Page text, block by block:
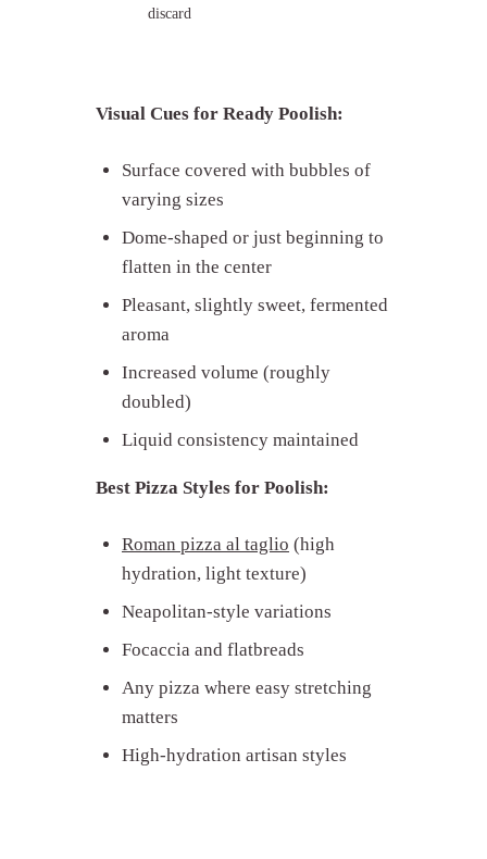
discard
Visual Cues for Ready Poolish:
Surface covered with bubbles of
varying sizes
Dome-shaped or just beginning to
flatten in the center
Pleasant, slightly sweet, fermented
aroma
Increased volume (roughly
doubled)
Liquid consistency maintained
Best Pizza Styles for Poolish:
Roman pizza al taglio (high
hydration, light texture)
Neapolitan-style variations
Focaccia and flatbreads
Any pizza where easy stretching
matters
High-hydration artisan styles